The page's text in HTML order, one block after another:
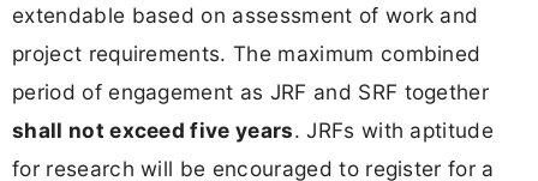
extendable based on assessment of work and
project requirements. The maximum combined
period of engagement as JRF and SRF together
shall not exceed five years. JRFs with aptitude
for research will be encouraged to register for a